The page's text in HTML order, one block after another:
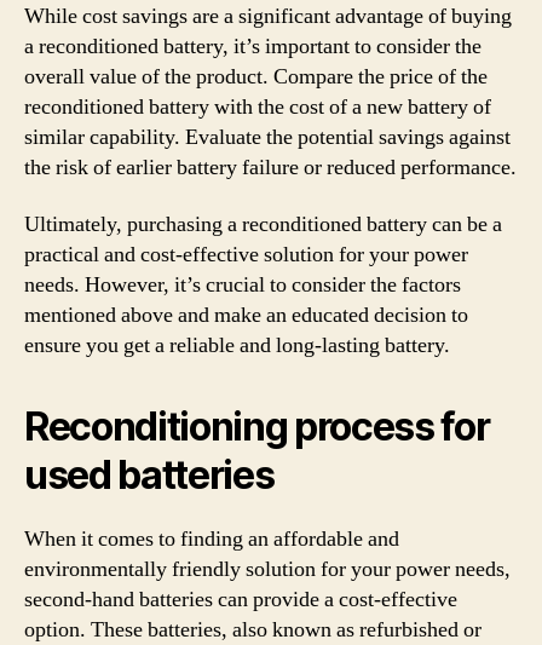
While cost savings are a significant advantage of buying
a reconditioned battery, it’s important to consider the
overall value of the product. Compare the price of the
reconditioned battery with the cost of a new battery of
similar capability. Evaluate the potential savings against
the risk of earlier battery failure or reduced performance.
Ultimately, purchasing a reconditioned battery can be a
practical and cost-effective solution for your power
needs. However, it’s crucial to consider the factors
mentioned above and make an educated decision to
ensure you get a reliable and long-lasting battery.
Reconditioning process for
used batteries
When it comes to finding an affordable and
environmentally friendly solution for your power needs,
second-hand batteries can provide a cost-effective
option. These batteries, also known as refurbished or